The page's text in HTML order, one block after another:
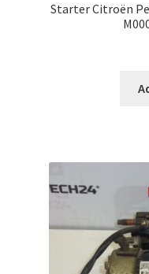
Starter Citroën